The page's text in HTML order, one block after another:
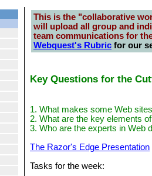
This is the "collaborative
will upload all group and
team communications for
Webquest's Rubric for our
Key Questions for the
1. What makes some Web
2. What are the key elements
3. Who are the experts in Web
The Razor's Edge Presentation
Tasks for the week: